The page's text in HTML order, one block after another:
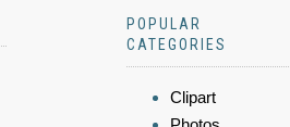
POPULAR
CATEGORIES
Clipart